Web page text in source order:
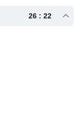
26 : 22